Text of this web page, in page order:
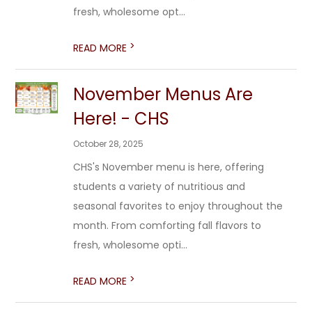
fresh, wholesome opt...
READ MORE >
November Menus Are
Here! - CHS
October 28, 2025
CHS's November menu is here, offering
students a variety of nutritious and
seasonal favorites to enjoy throughout the
month. From comforting fall flavors to
fresh, wholesome opti...
READ MORE >